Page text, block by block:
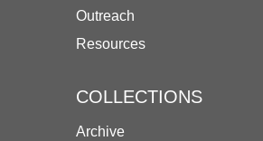
Outreach
Resources
COLLECTIONS
Archive